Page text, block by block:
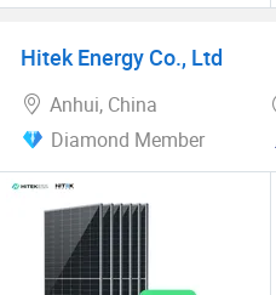
Solar Module Kb-Solar
Hitek Energy Co., Ltd
Anhui, China
Diamond Member